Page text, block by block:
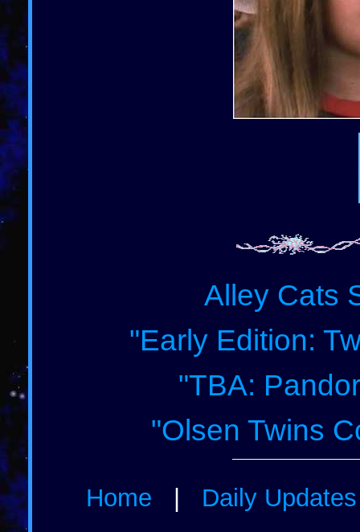
Alley Cats
"Early Edition:
"TBA:
"Olsen Twins
Home Daily